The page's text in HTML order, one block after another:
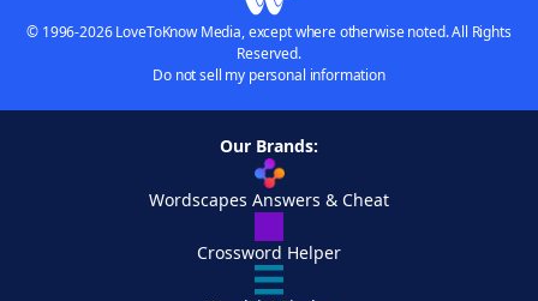
© 1996-2026 LoveToKnow Media, except where otherwise noted. All Rights
Reserved.
Do not sell my personal information
Our Brands:
Wordscapes Answers & Cheat
Crossword Helper